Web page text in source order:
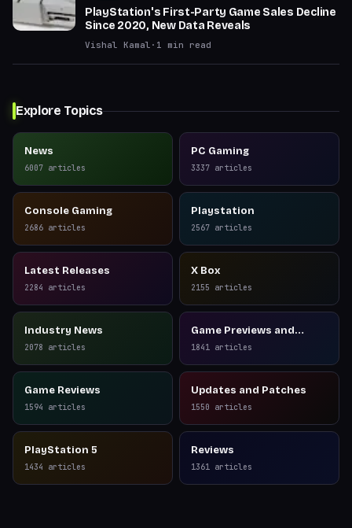
PlayStation's First-Party Game Sales Decline
Since 2020, New Data Reveals
Vishal Kamal · 1 min read
Explore Topics
News
6007 articles
PC Gaming
3337 articles
Console Gaming
2686 articles
Playstation
2567 articles
Latest Releases
2284 articles
X Box
2155 articles
Industry News
2078 articles
Game Previews and
Reviews
1841 articles
Game Reviews
1594 articles
Updates and Patches
1550 articles
PlayStation 5
1434 articles
Reviews
1361 articles